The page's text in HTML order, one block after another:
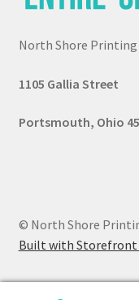
North Shore Printing
1105 Gallia Street
Portsmouth, Ohio
© North Shore
Built with Storefront